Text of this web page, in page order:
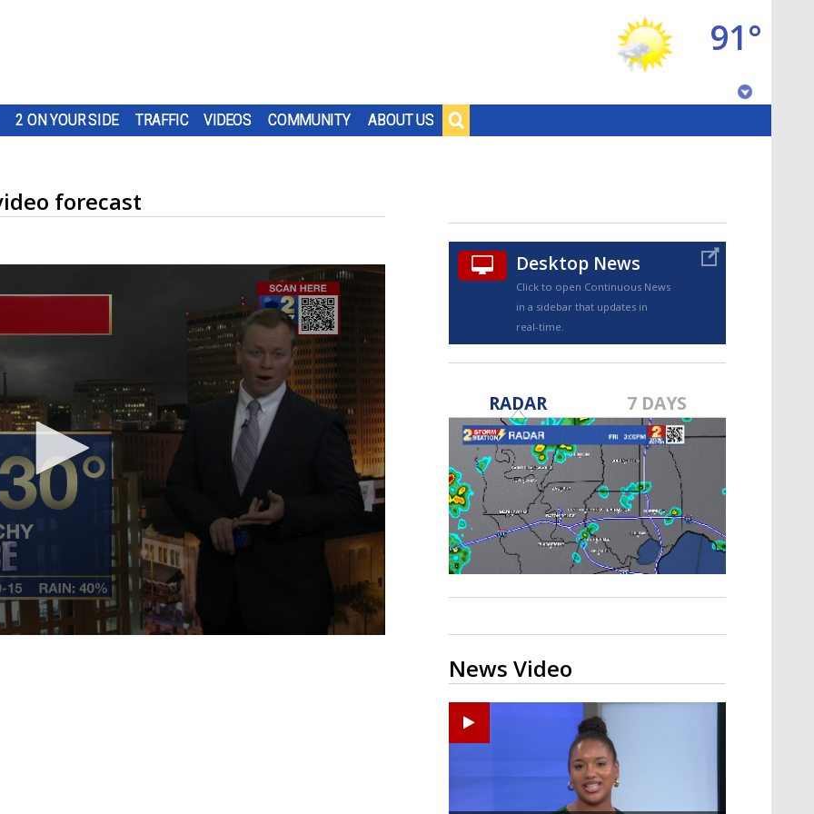
2 ON YOUR SIDE TRAFFIC VIDEOS COMMUNITY ABOUT US
91°
TRUEVIEW©
Strengthening El Nino shaping
hurricane season, major research
groups release updated outlooks
forecast
Desktop News
Click to open Continuous News
in a sidebar that updates in
real-time.
RADAR 7 DAYS
News Video
Ponchatoula High senior arrested in Tangipahoa